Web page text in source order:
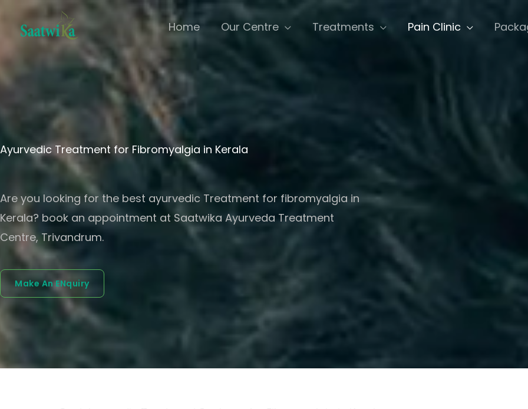
Home Our Centre Treatments Pain Clinic
Ayurvedic Treatment for Fibromyalgia in Kerala
Are you looking for the best ayurvedic Treatment for fibromyalgia in
Kerala? book an appointment at Saatwika Ayurveda Treatment
Centre, Trivandrum.
Make An ENquiry